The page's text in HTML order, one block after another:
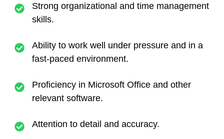
Strong organizational and time management
skills.
Ability to work well under pressure and in a
fast-paced environment.
Proficiency in Microsoft Office and other
relevant software.
Attention to detail and accuracy.